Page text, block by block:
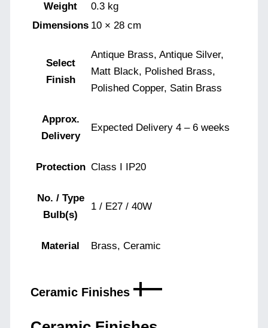
Weight
0.3 kg
Dimensions 10 × 28 cm
Select
Finish
Antique Brass, Antique Silver,
Matt Black, Polished Brass,
Polished Copper, Satin Brass
Approx.
Delivery
Expected Delivery 4 – 6 weeks
Protection Class I IP20
No. / Type
Bulb(s)
1 / E27 / 40W
Material Brass, Ceramic
Ceramic Finishes